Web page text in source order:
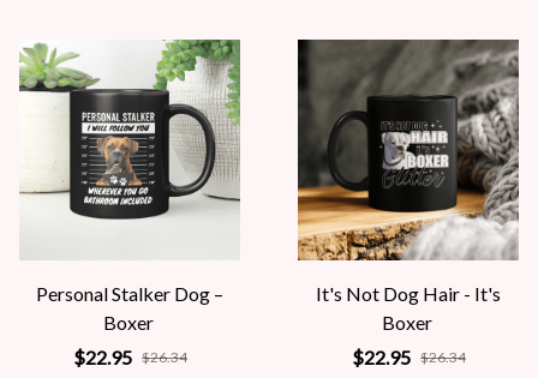
Personal Stalker Dog –
Boxer
$22.95 $26.34
It's Not Dog Hair - It's
Boxer
$22.95 $26.34